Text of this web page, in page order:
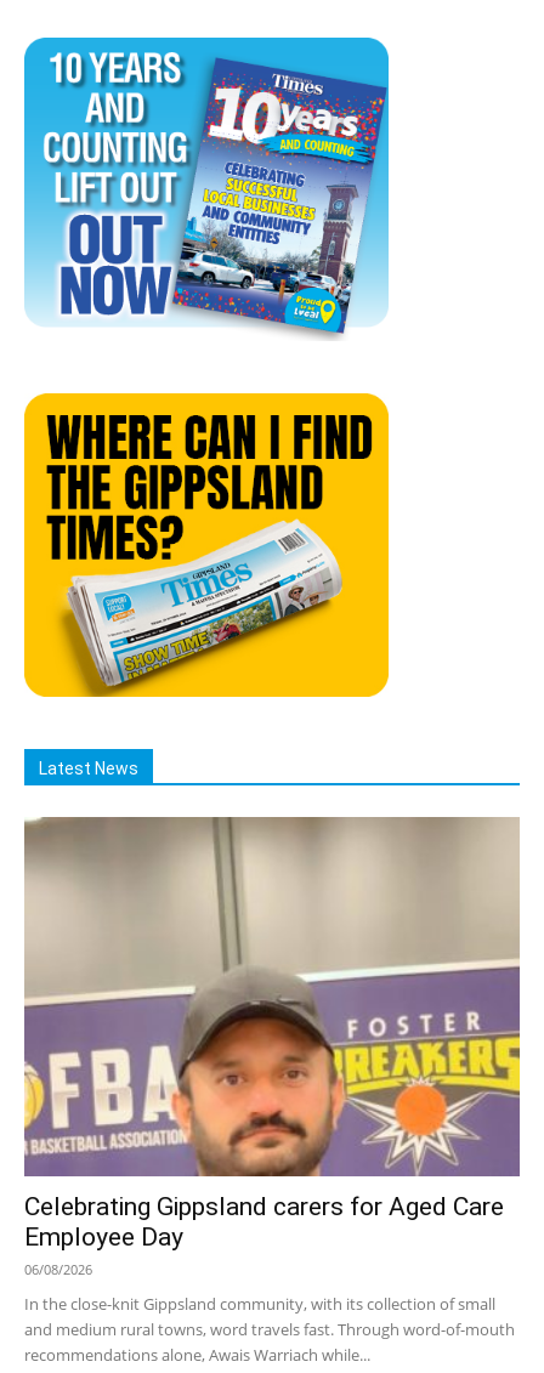
Latest News
Celebrating Gippsland carers for Aged Care
Employee Day
06/08/2026
In the close-knit Gippsland community, with its collection of small
and medium rural towns, word travels fast. Through word-of-mouth
recommendations alone, Awais Warriach while...